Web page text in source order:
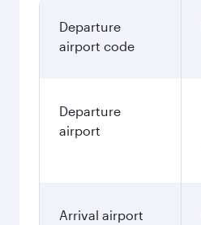
Departure
airport code
Departure
airport
Arrival airport